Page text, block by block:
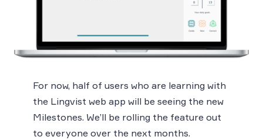
For now, half of users who are learning with
the Lingvist web app will be seeing the new
Milestones. We’ll be rolling the feature out
to everyone over the next months.